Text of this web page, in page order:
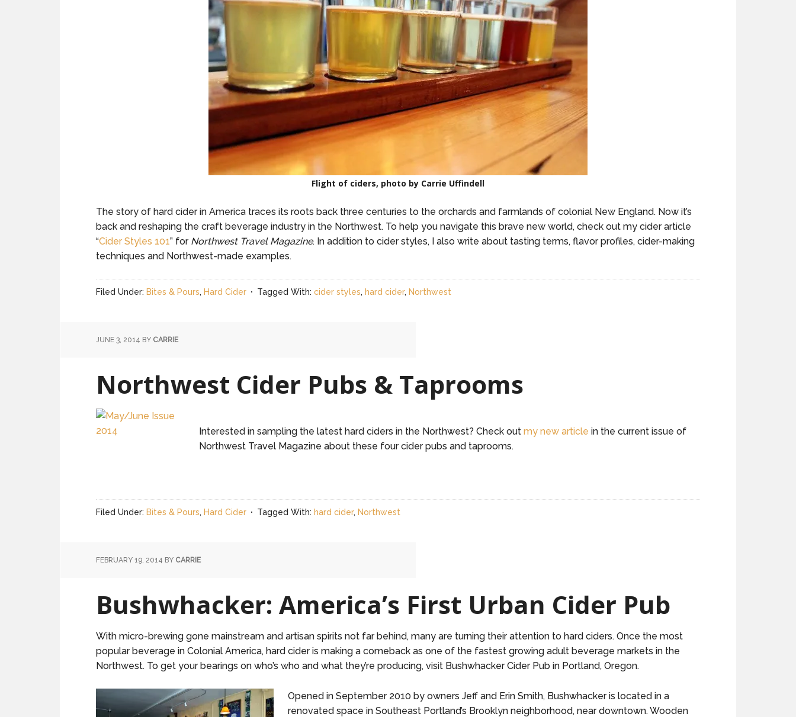
Flight of ciders, photo by Carrie Uffindell
The story of hard cider in America traces its roots back three centuries to the orchards and farmlands of colonial New England. Now it’s
back and reshaping the craft beverage industry in the Northwest. To help you navigate this brave new world, check out my cider article
“Cider Styles 101” for Northwest Travel Magazine. In addition to cider styles, I also write about tasting terms, flavor profiles, cider-making
techniques and Northwest-made examples.
Filed Under: Bites & Pours, Hard Cider Tagged With: cider styles, hard cider, Northwest
JUNE 3, 2014 BY CARRIE
Northwest Cider Pubs & Taprooms
Interested in sampling the latest hard ciders in the Northwest? Check out my new article in the current issue of
Northwest Travel Magazine about these four cider pubs and taprooms.
Filed Under: Bites & Pours, Hard Cider Tagged With: hard cider, Northwest
FEBRUARY 19, 2014 BY CARRIE
Bushwhacker: America’s First Urban Cider Pub
With micro-brewing gone mainstream and artisan spirits not far behind, many are turning their attention to hard ciders. Once the most
popular beverage in Colonial America, hard cider is making a comeback as one of the fastest growing adult beverage markets in the
Northwest. To get your bearings on who’s who and what they’re producing, visit Bushwhacker Cider Pub in Portland, Oregon.
Opened in September 2010 by owners Jeff and Erin Smith, Bushwhacker is located in a
renovated space in Southeast Portland’s Brooklyn neighborhood, near downtown. Wooden